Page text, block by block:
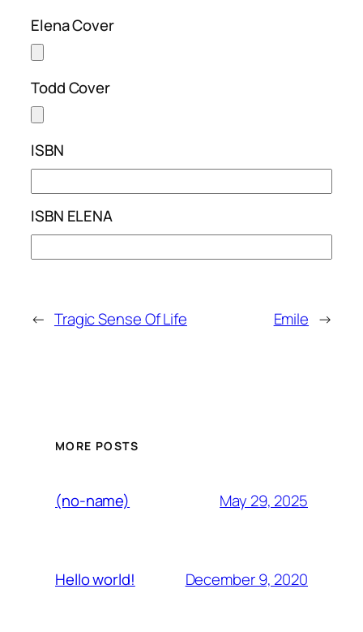
Elena Cover
Todd Cover
ISBN
ISBN ELENA
← Tragic Sense Of Life Emile →
MORE POSTS
(no-name) May 29, 2025
Hello world! December 9, 2020